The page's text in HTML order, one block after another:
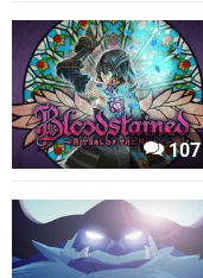
107